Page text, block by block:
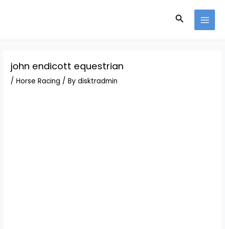
Search
john endicott equestrian
/Horse Racing / Bydisktradmin